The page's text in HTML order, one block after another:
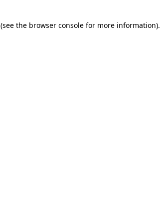
(see the browser console for more information).